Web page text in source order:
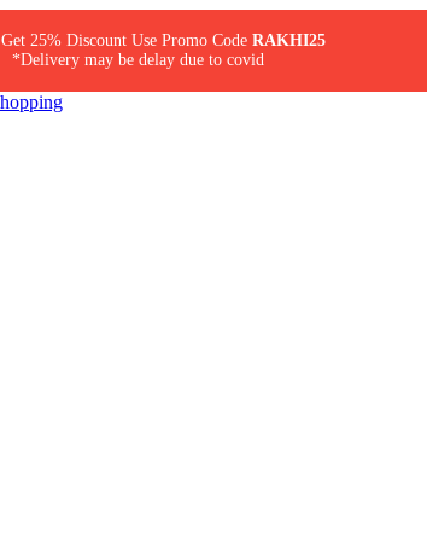
Get 25% Discount Use Promo Code RAKHI25
*Delivery may be delay due to covid